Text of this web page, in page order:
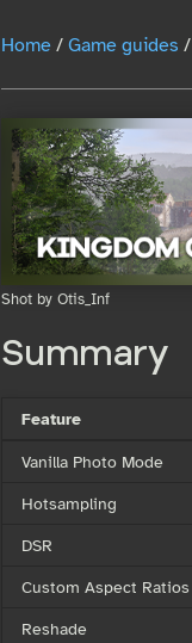
Home/ Game guides /
Shot by Otis_Inf
Summary
Feature
Vanilla Photo Mode
Hotsampling
DSR
Custom Aspect Ratios
Reshade